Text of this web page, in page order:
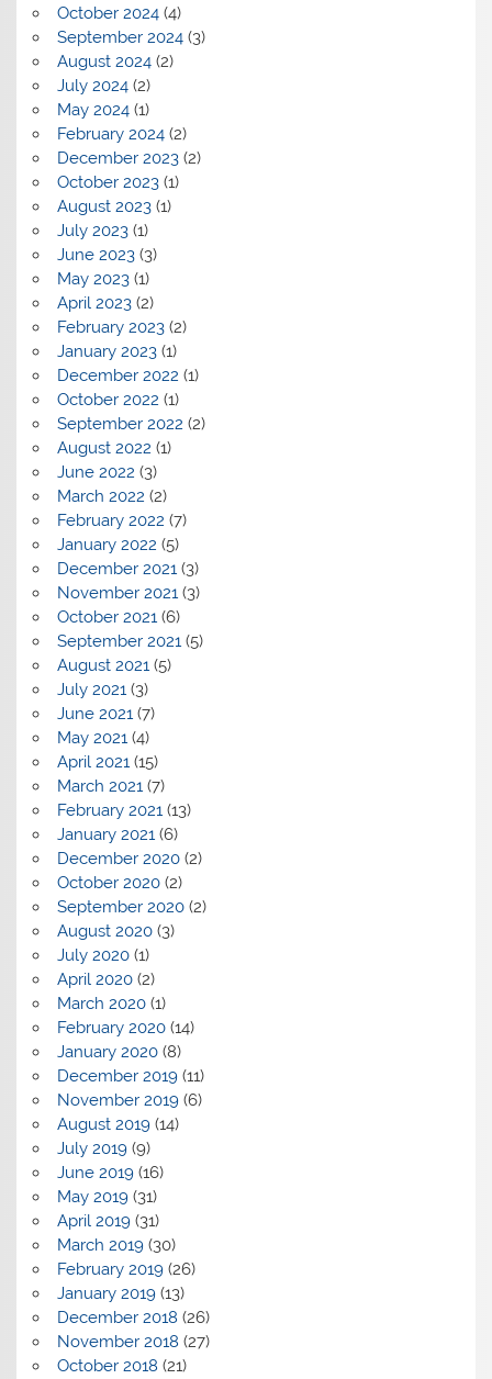
October 2024(4)
September 2024(3)
August 2024(2)
July 2024(2)
May 2024(1)
February 2024(2)
December 2023(2)
October 2023(1)
August 2023(1)
July 2023(1)
June 2023(3)
May 2023(1)
April 2023(2)
February 2023(2)
January 2023(1)
December 2022 (1)
October 2022 (1)
September 2022 (2)
August 2022 (1)
June 2022 (3)
March 2022 (2)
February 2022 (7)
January 2022 (5)
December 2021(3)
November 2021(3)
October 2021(6)
September 2021(5)
August 2021(5)
July 2021(3)
June 2021(7)
May 2021(4)
April 2021(15)
March 2021(7)
February 2021(13)
January 2021(6)
December 2020(2)
October 2020(2)
September 2020(2)
August 2020(3)
July 2020(1)
April 2020(2)
March 2020(1)
February 2020(14)
January 2020(8)
December 2019(11)
November 2019(6)
August 2019(14)
July 2019(9)
June 2019(16)
May 2019(31)
April 2019(31)
March 2019(30)
February 2019(26)
January 2019(13)
December 2018 (26)
November 2018 (27)
October 2018 (21)